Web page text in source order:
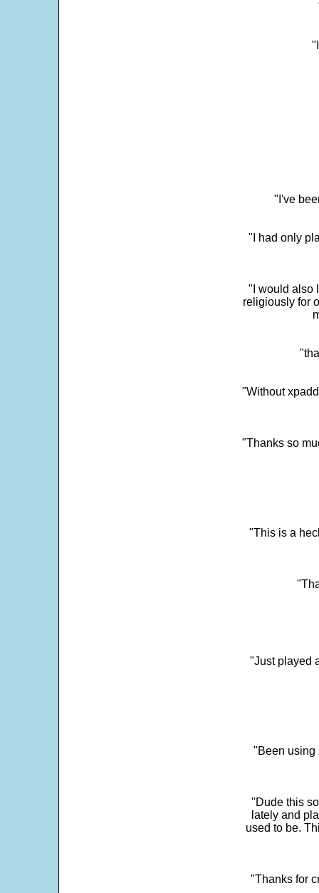
"I've
"I had only
"I would also
religiously for
"Without
"Thanks so
"This is a
"Just played
"Been using
"Dude this
lately and
used to be.
"Thanks for